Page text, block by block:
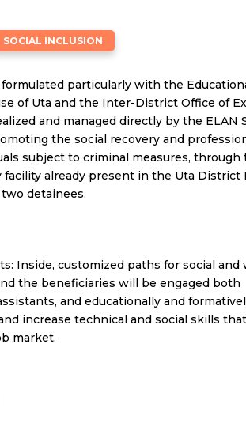
SOCIAL INCLUSION
formulated particularly with the
of Uta and the Inter-District Office of
and managed directly by the ELAN
the social recovery and
subject to criminal measures, through
already present in the Uta District
detainees.
Inside, customized paths for social and
the beneficiaries will be engaged both
and educationally and
increase technical and social skills
market.